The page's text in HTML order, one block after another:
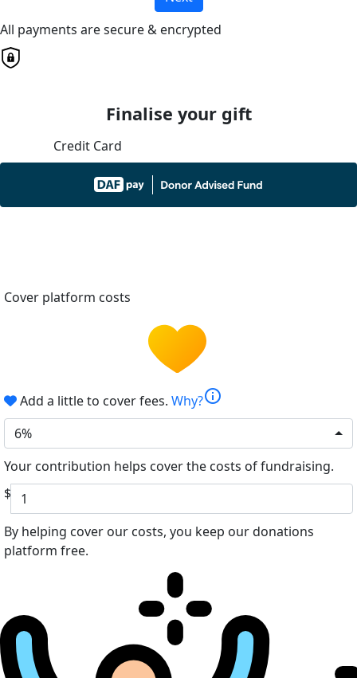
All payments are secure & encrypted
Finalise your gift
Credit Card
Cover platform costs
Add a little to cover fees. Why?info
6%
Your contribution helps cover the costs of fundraising.
$
By helping cover our costs, you keep our donations
platform free.